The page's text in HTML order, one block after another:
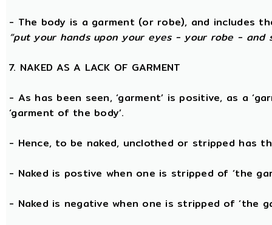
- The body is a garment (or robe), and includes
“put your hands upon your eyes - your robe - and
7. NAKED AS A LACK OF GARMENT
- As has been seen, ‘garment’ is positive, as a
‘garment of the body’.
- Hence, to be naked, unclothed or stripped has
- Naked is postive when one is stripped of ‘the
- Naked is negative when one is stripped of ‘the